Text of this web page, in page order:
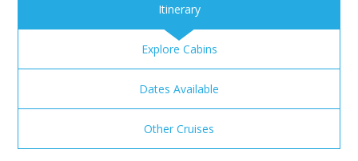
Itinerary
Explore Cabins
Dates Available
Other Cruises